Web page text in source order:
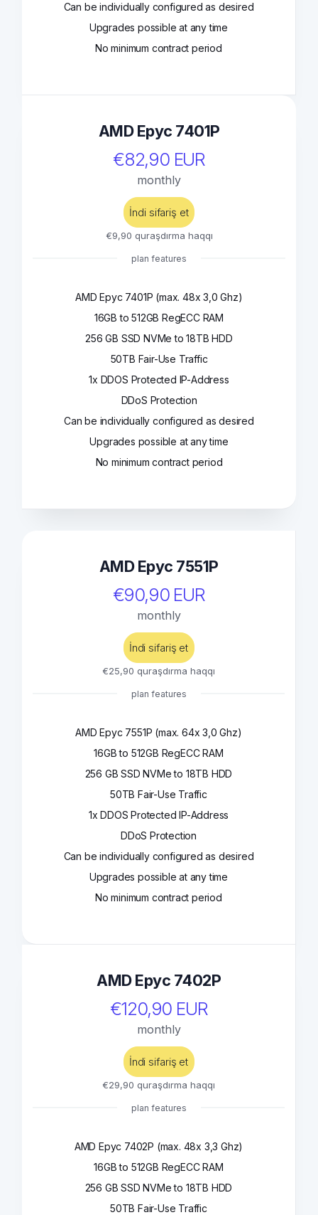
Can be individually configured as desired
Upgrades possible at any time
No minimum contract period
AMD Epyc 7401P
€82,90 EUR
monthly
İndi sifariş et
€9,90 quraşdırma haqqı
plan features
AMD Epyc 7401P (max. 48x 3,0 Ghz)
16GB to 512GB RegECC RAM
256 GB SSD NVMe to 18TB HDD
50TB Fair-Use Traffic
1x DDOS Protected IP-Address
DDoS Protection
Can be individually configured as desired
Upgrades possible at any time
No minimum contract period
AMD Epyc 7551P
€90,90 EUR
monthly
İndi sifariş et
€25,90 quraşdırma haqqı
plan features
AMD Epyc 7551P (max. 64x 3,0 Ghz)
16GB to 512GB RegECC RAM
256 GB SSD NVMe to 18TB HDD
50TB Fair-Use Traffic
1x DDOS Protected IP-Address
DDoS Protection
Can be individually configured as desired
Upgrades possible at any time
No minimum contract period
AMD Epyc 7402P
€120,90 EUR
monthly
İndi sifariş et
€29,90 quraşdırma haqqı
plan features
AMD Epyc 7402P (max. 48x 3,3 Ghz)
16GB to 512GB RegECC RAM
256 GB SSD NVMe to 18TB HDD
50TB Fair-Use Traffic